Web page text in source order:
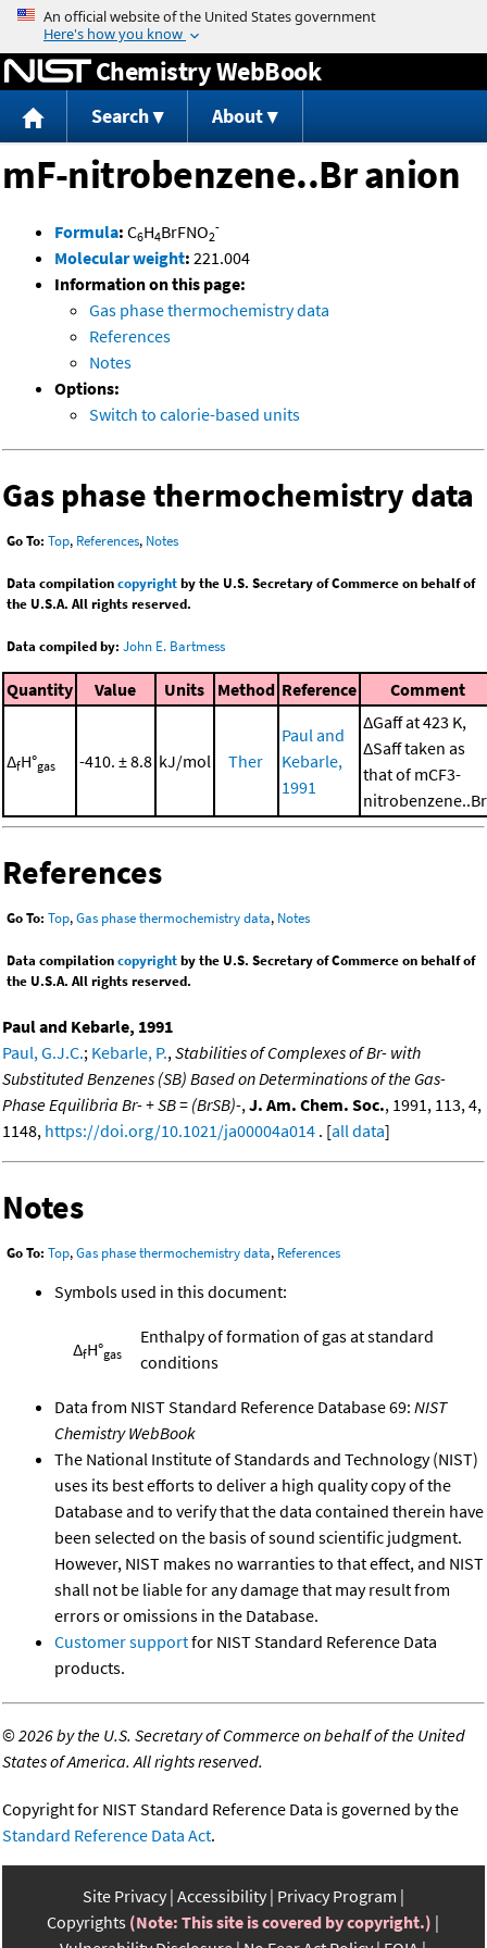
Jump to content
Chemistry WebBook
Search About
mF-nitrobenzene..Br anion
Formula: C6H4BrFNO2
-
Molecular weight: 221.004
Information on this page:
Gas phase thermochemistry data
References
Notes
Options:
Switch to calorie-based units
Gas phase thermochemistry data
Go To: Top, References, Notes
Data compilationcopyrightby the U.S. Secretary of Commerce on behalf of
the U.S.A. All rights reserved.
Data compiled by: John E. Bartmess
Quantity Value Units Method Reference Comment
ΔfH°gas -410. ± 8.8 kJ/mol Ther
Paul and
Kebarle,
1991
ΔGaff at 423 K,
ΔSaff taken as
that of mCF3-
References
Go To: Top,Gas phase thermochemistry data, Notes
Data compilationcopyrightby the U.S. Secretary of Commerce on behalf of
the U.S.A. All rights reserved.
Paul and Kebarle, 1991
Paul, G.J.C.; Kebarle, P.,Stabilities of Complexes of Br- with
Substituted Benzenes (SB) Based on Determinations of the Gas-
Phase Equilibria Br- + SB = (BrSB)-,J. Am. Chem. Soc., 1991, 113, 4,
1148, https://doi.org/10.1021/ja00004a014 . [all data]
Notes
Go To: Top,Gas phase thermochemistry data, References
Symbols used in this document:
ΔfH°gas
Enthalpy of formation of gas at standard
conditions
Data from NIST Standard Reference Database 69: NIST
Chemistry WebBook
The National Institute of Standards and Technology (NIST)
uses its best efforts to deliver a high quality copy of the
Database and to verify that the data contained therein have
been selected on the basis of sound scientific judgment.
However, NIST makes no warranties to that effect, and NIST
shall not be liable for any damage that may result from
errors or omissions in the Database.
Customer supportfor NIST Standard Reference Data
products.
©2026 by the U.S. Secretary of Commerce on behalf of the United
States of America. All rights reserved.
Copyright for NIST Standard Reference Data is governed by the
Standard Reference Data Act.
Site Privacy Accessibility Privacy Program
Copyrights (Note: This site is covered by copyright.)